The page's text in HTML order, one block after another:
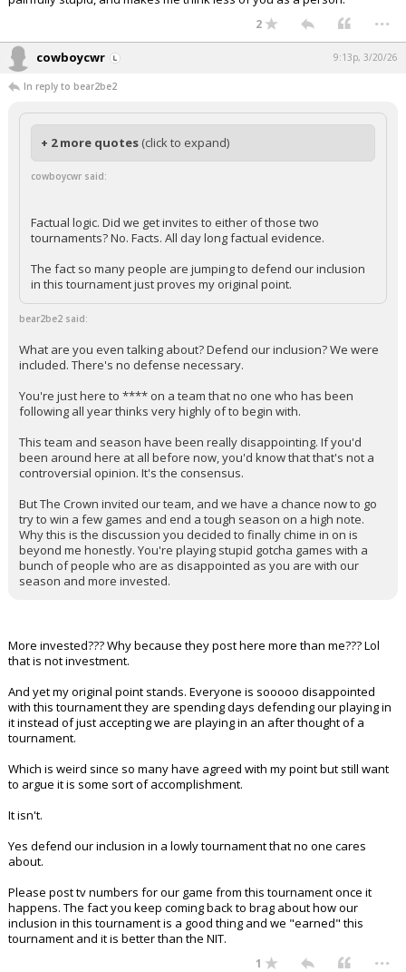
2 ...
cowboycwr 9:13p, 3/20/26
In reply to bear2be2
+ 2 more quotes (click to expand)
cowboycwr said:
Factual logic. Did we get invites to either of those two
tournaments? No. Facts. All day long factual evidence.
The fact so many people are jumping to defend our inclusion
in this tournament just proves my original point.
bear2be2 said:
What are you even talking about? Defend our inclusion? We were
included. There's no defense necessary.
You're just here to **** on a team that no one who has been
following all year thinks very highly of to begin with.
This team and season have been really disappointing. If you'd
been around here at all before now, you'd know that that's not a
controversial opinion. It's the consensus.
But The Crown invited our team, and we have a chance now to go
try to win a few games and end a tough season on a high note.
Why this is the discussion you decided to finally chime in on is
beyond me honestly. You're playing stupid gotcha games with a
bunch of people who are as disappointed as you are with our
season and more invested.
More invested??? Why because they post here more than me??? Lol
that is not investment.
And yet my original point stands. Everyone is sooooo disappointed
with this tournament they are spending days defending our playing in
it instead of just accepting we are playing in an after thought of a
tournament.
Which is weird since so many have agreed with my point but still want
to argue it is some sort of accomplishment.
It isn't.
Yes defend our inclusion in a lowly tournament that no one cares
about.
Please post tv numbers for our game from this tournament once it
happens. The fact you keep coming back to brag about how our
inclusion in this tournament is a good thing and we "earned" this
tournament and it is better than the NIT.
1 ...